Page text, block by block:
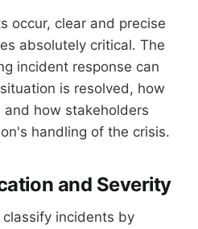
occur, clear and precise
absolutely critical. The
incident response can
is resolved, how
how stakeholders
handling of the crisis.
and Severity
incidents by